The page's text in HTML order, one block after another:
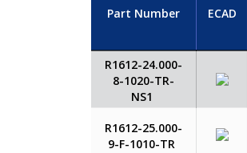
Part Number ECAD
R1612-24.000-
8-1020-TR-
NS1
R1612-25.000-
9-F-1010-TR